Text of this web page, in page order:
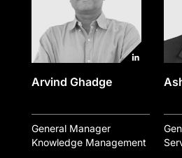
Arvind Ghadge
General Manager
Knowledge Management